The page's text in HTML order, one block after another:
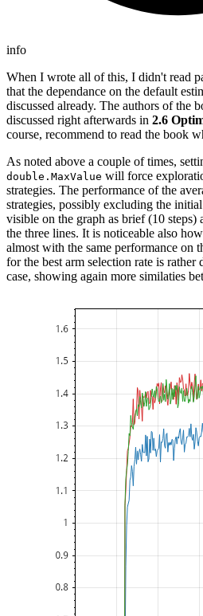
info
When I wrote all of this, I didn't read
that the dependance on the default
discussed already. The authors of the
discussed right afterwards in 2.6
course, recommend to read the book
As noted above a couple of times,
double.MaxValue will force
strategies. The performance of the
strategies, possibly excluding the
visible on the graph as brief (10 steps)
the three lines. It is noticeable also
almost with the same performance on
for the best arm selection rate is
case, showing again more similaties